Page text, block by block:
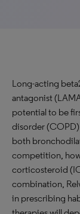
Long-acting
antagonist
potential to be
disorder
both
competition,
corticosteroid
combination,
in prescribing